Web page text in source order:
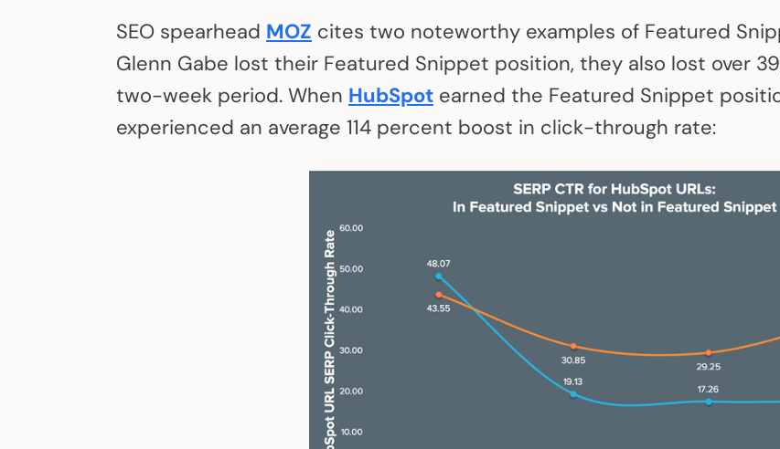
SEO spearhead MOZ cites two noteworthy examples of Featured
Glenn Gabe lost their Featured Snippet position, they also lost over
two-week period. When HubSpot earned the Featured Snippet
experienced an average 114 percent boost in click-through rate: